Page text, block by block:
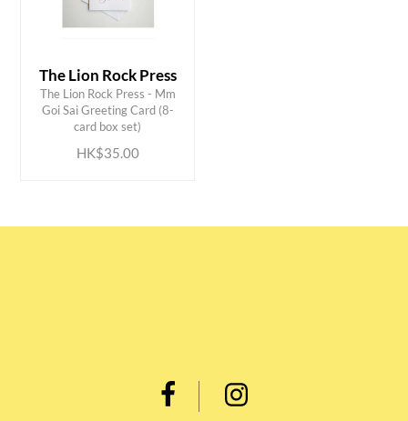
The Lion Rock Press
The Lion Rock Press - Mm
Goi Sai Greeting Card (8-
card box set)
HK$35.00
ADD TO CART